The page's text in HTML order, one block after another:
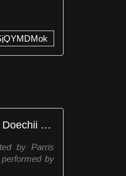
Lady Gaga, Doechii - RUNWAY (Official Music Video)
by Parris
by